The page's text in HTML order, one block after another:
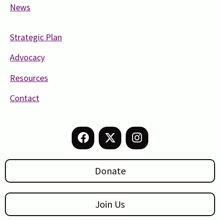
News
Strategic Plan
Advocacy
Resources
Contact
Donate
Join Us